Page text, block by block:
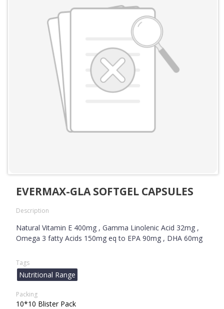
EVERMAX-GLA SOFTGEL CAPSULES
Description
Natural Vitamin E 400mg , Gamma Linolenic Acid 32mg ,
Omega 3 fatty Acids 150mg eq to EPA 90mg , DHA 60mg
Tags
Nutritional Range
Packing
10*10 Blister Pack